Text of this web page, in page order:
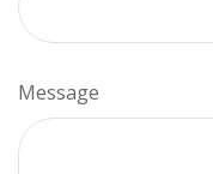
Message